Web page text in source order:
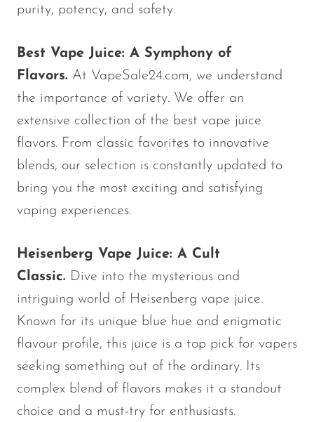
North
Off-Stamp
Olit Hookah
Orion
OXBAR
Packspod
PHUN
PYRO
RifBar
REIGN BAR
ROMO
Sigelei
Smarter AirPuffs
purity, potency, and safety.
Best Vape Juice: A Symphony of
Flavors. At VapeSale24.com, we understand
the importance of variety. We offer an
extensive collection of the best vape juice
flavors. From classic favorites to innovative
blends, our selection is constantly updated to
bring you the most exciting and satisfying
vaping experiences.
Heisenberg Vape Juice: A Cult
Classic. Dive into the mysterious and
intriguing world of Heisenberg vape juice.
Known for its unique blue hue and enigmatic
flavour profile, this juice is a top pick for vapers
seeking something out of the ordinary. Its
complex blend of flavors makes it a standout
choice and a must-try for enthusiasts.